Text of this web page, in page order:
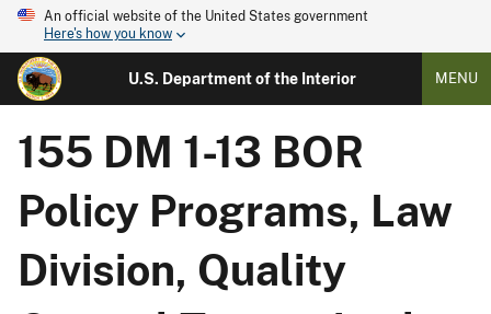
An official website of the United States government
Here's how you know
U.S. Department of the Interior MENU
155 DM 1-13 BOR
Policy Programs, Law
Division, Quality